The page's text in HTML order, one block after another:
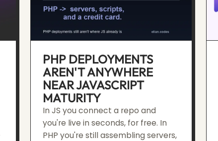
PHP DEPLOYMENTS
AREN'T ANYWHERE
NEAR JAVASCRIPT
MATURITY
In JS you connect a repo and
you're live in seconds, for free. In
PHP you're still assembling servers,